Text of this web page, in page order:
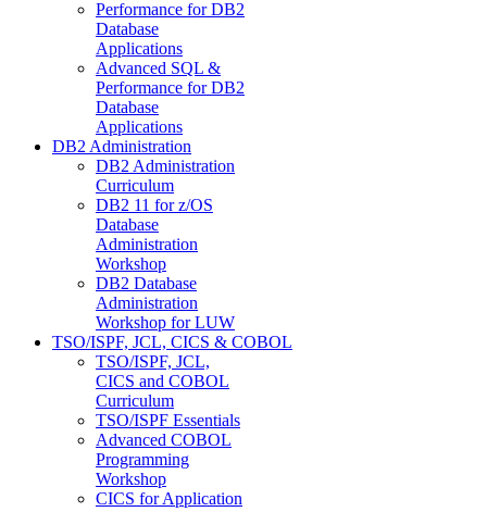
Performance for DB2
Database
Applications
Advanced SQL &
Performance for DB2
Database
Applications
DB2 Administration
DB2 Administration
Curriculum
DB2 11 for z/OS
Database
Administration
Workshop
DB2 Database
Administration
Workshop for LUW
TSO/ISPF, JCL, CICS & COBOL
TSO/ISPF, JCL,
CICS and COBOL
Curriculum
TSO/ISPF Essentials
Advanced COBOL
Programming
Workshop
CICS for Application